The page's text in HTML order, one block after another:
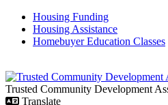
Housing Funding
Housing Assistance
Homebuyer Education Classes
Trusted Community Development
Translate